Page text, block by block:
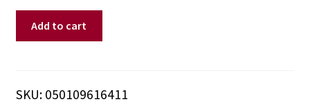
Me
Add to cart
SKU: 050109616411